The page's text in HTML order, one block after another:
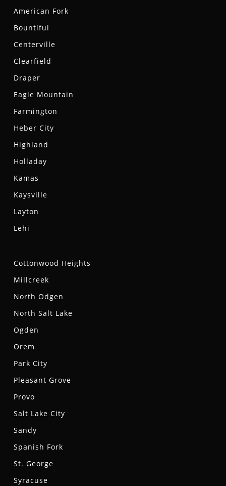
American Fork
Bountiful
Centerville
Clearfield
Draper
Eagle Mountain
Farmington
Heber City
Highland
Holladay
Kamas
Kaysville
Layton
Lehi
Cottonwood Heights
Millcreek
North Odgen
North Salt Lake
Ogden
Orem
Park City
Pleasant Grove
Provo
Salt Lake City
Sandy
Spanish Fork
St. George
Syracuse